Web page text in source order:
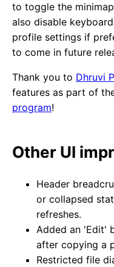
to toggle the
also disable
profile settings if
to come in future
Thank you to Dhruvi
features as part of
program!
Other UI
Header
or collapsed
refreshes.
Added an 'Edit'
after copying a
Restricted file